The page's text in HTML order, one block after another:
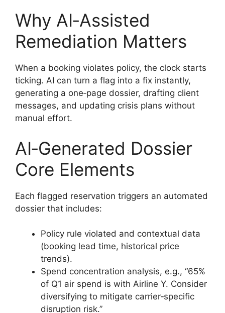
Why AI‑Assisted
Remediation Matters
When a booking violates policy, the clock starts
ticking. AI can turn a flag into a fix instantly,
generating a one‑page dossier, drafting client
messages, and updating crisis plans without
manual effort.
AI‑Generated Dossier
Core Elements
Each flagged reservation triggers an automated
dossier that includes:
Policy rule violated and contextual data
(booking lead time, historical price
trends).
Spend concentration analysis, e.g., “65%
of Q1 air spend is with Airline Y. Consider
diversifying to mitigate carrier‑specific
disruption risk.”